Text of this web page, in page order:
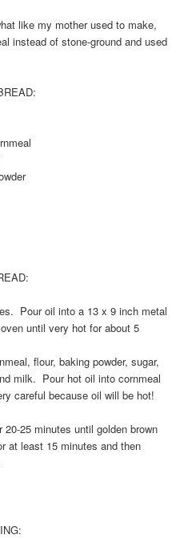
like my mother used to make,
instead of stone-ground and used
Pour oil into a 13 x 9 inch metal
until very hot for about 5
flour, baking powder, sugar,
milk. Pour hot oil into cornmeal
careful because oil will be hot!
20-25 minutes until golden brown
at least 15 minutes and then